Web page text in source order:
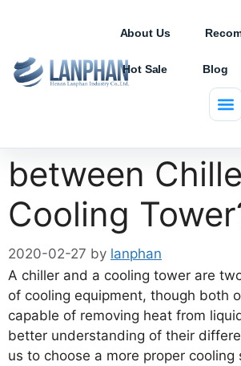
About Us
Hot Sale Blog
What are
between
Cooling
2020-02-27 by lanphan
A chiller and a cooling tower are
of cooling equipment, though both
capable of removing heat from
better understanding of their
us to choose a more proper cooling